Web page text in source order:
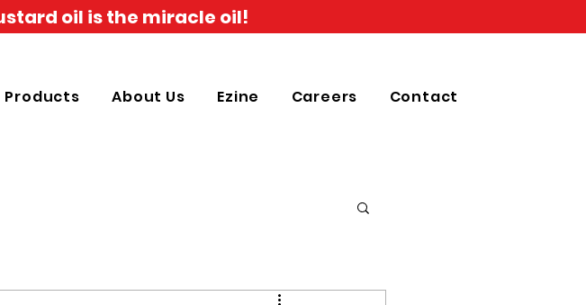
oil is the miracle oil!
Products About Us Ezine Careers Contact